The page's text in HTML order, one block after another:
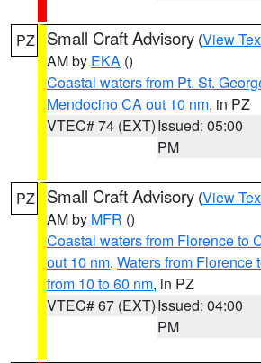
PZ Small Craft Advisory (View
AM by EKA ()
Coastal waters from Pt. St.
Mendocino CA out 10 nm, in PZ
VTEC# 74 (EXT)Issued: 05:00
PM
PZ Small Craft Advisory (View
AM by MFR ()
Coastal waters from Florence to
out 10 nm, Waters from Florence
from 10 to 60 nm, in PZ
VTEC# 67 (EXT)Issued: 04:00
PM